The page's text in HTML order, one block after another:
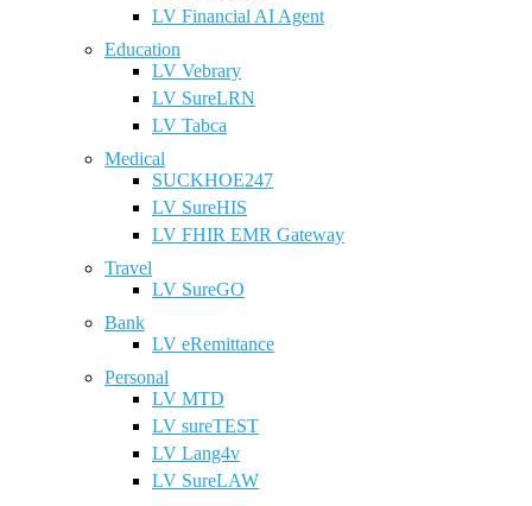
LV Financial AI Agent
Education
LV Vebrary
LV SureLRN
LV Tabca
Medical
SUCKHOE247
LV SureHIS
LV FHIR EMR Gateway
Travel
LV SureGO
Bank
LV eRemittance
Personal
LV MTD
LV sureTEST
LV Lang4v
LV SureLAW